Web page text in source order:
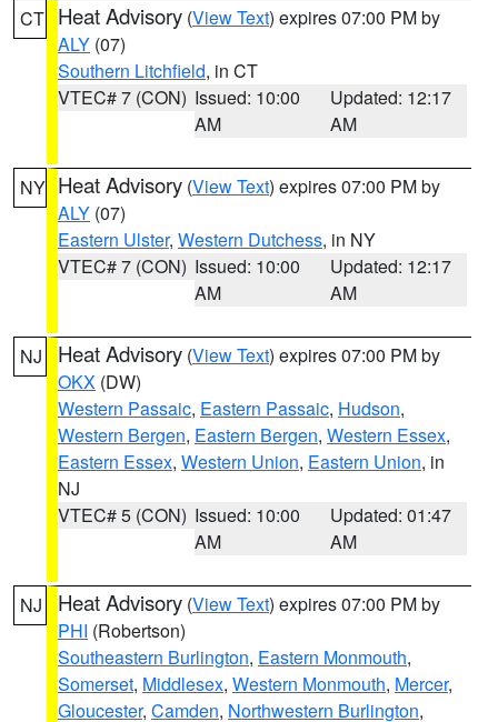
CT Heat Advisory (View Text) expires 07:00 PM by
ALY (07)
Southern Litchfield, in CT
VTEC# 7 (CON) Issued: 10:00
AM
Updated: 12:17
AM
NY Heat Advisory (View Text) expires 07:00 PM by
ALY (07)
Eastern Ulster, Western Dutchess, in NY
VTEC# 7 (CON) Issued: 10:00
AM
Updated: 12:17
AM
NJ Heat Advisory (View Text) expires 07:00 PM by
OKX (DW)
Western Passaic, Eastern Passaic, Hudson,
Western Bergen, Eastern Bergen, Western Essex,
Eastern Essex, Western Union, Eastern Union, in
NJ
VTEC# 5 (CON) Issued: 10:00
AM
Updated: 01:47
AM
NJ Heat Advisory (View Text) expires 07:00 PM by
PHI (Robertson)
Southeastern Burlington, Eastern Monmouth,
Somerset, Middlesex, Western Monmouth, Mercer,
Gloucester, Camden, Northwestern Burlington,